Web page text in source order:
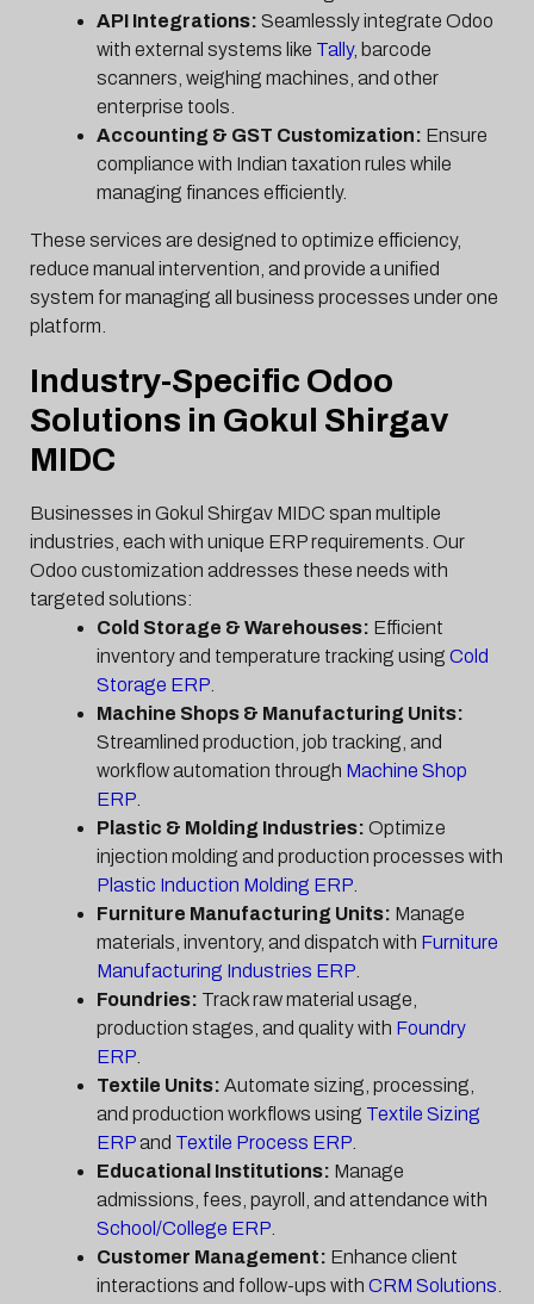
API Integrations: Seamlessly integrate Odoo
with external systems like Tally, barcode
scanners, weighing machines, and other
enterprise tools.
Accounting & GST Customization: Ensure
compliance with Indian taxation rules while
managing finances efficiently.
These services are designed to optimize efficiency,
reduce manual intervention, and provide a unified
system for managing all business processes under one
platform.
Industry-Specific Odoo
Solutions in Gokul Shirgav
MIDC
Businesses in Gokul Shirgav MIDC span multiple
industries, each with unique ERP requirements. Our
Odoo customization addresses these needs with
targeted solutions:
Cold Storage & Warehouses: Efficient
inventory and temperature tracking using Cold
Storage ERP
Machine Shops & Manufacturing Units:
Streamlined production, job tracking, and
workflow automation through Machine Shop
ERP
Plastic & Molding Industries: Optimize
injection molding and production processes with
Plastic Induction Molding ERP
Furniture Manufacturing Units: Manage
materials, inventory, and dispatch with Furniture
Manufacturing Industries ERP
Foundries: Track raw material usage,
production stages, and quality with Foundry
ERP
Textile Units: Automate sizing, processing,
and production workflows using Textile Sizing
ERPand Textile Process ERP
Educational Institutions: Manage
admissions, fees, payroll, and attendance with
School/College ERP
Customer Management: Enhance client
interactions and follow-ups with CRM Solutions